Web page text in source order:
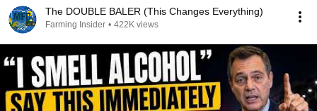
The DOUBLE BALER (This Changes Everything)
Farming Insider • 422K views